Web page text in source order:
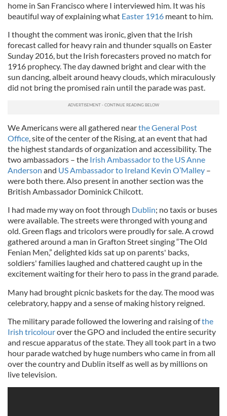
home in San Francisco where I interviewed him. It was his
beautiful way of explaining what Easter 1916 meant to him.
I thought the comment was ironic, given that the Irish
forecast called for heavy rain and thunder squalls on Easter
Sunday 2016, but the Irish forecasters proved no match for
1916 prophecy. The day dawned bright and clear with the
sun dancing, albeit around heavy clouds, which miraculously
did not bring the promised rain until the parade was past.
We Americans were all gathered nearthe General Post
Office, site of the center of the Rising, at an event that had
the highest standards of organization and accessibility. The
two ambassadors – the Irish Ambassador to the US Anne
Anderson and US Ambassador to Ireland Kevin O’Malley –
were both there. Also present in another section was the
British Ambassador Dominick Chilcott.
I had made my way on foot through Dublin; no taxis or buses
were available. The streets were thronged with young and
old. Green flags and tricolors were proudly for sale. A crowd
gathered around a man in Grafton Street singing “The Old
Fenian Men,” delighted kids sat up on parents' backs,
soldiers' families laughed and chattered caught up in the
excitement waiting for their hero to pass in the grand parade.
Many had brought picnic baskets for the day. The mood was
celebratory, happy and a sense of making history reigned.
The military parade followed the lowering and raising ofthe
Irish tricolourover the GPO and included the entire security
and rescue apparatus of the state. They all took part in a two
hour parade watched by huge numbers who came in from all
over the country and Dublin itself as well as by millions on
live television.